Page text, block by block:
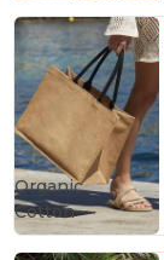
Organic
Cotton